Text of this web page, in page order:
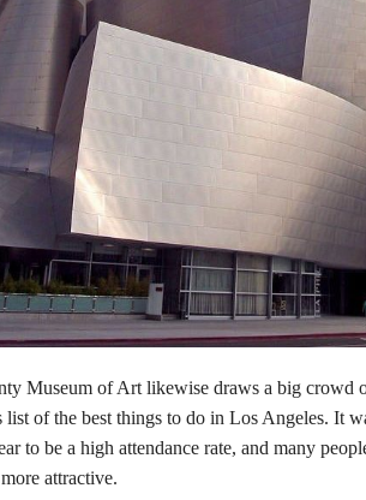
Museum of Art likewise draws a big crowd
list of the best things to do in Los Angeles. It
to be a high attendance rate, and many
attractive.